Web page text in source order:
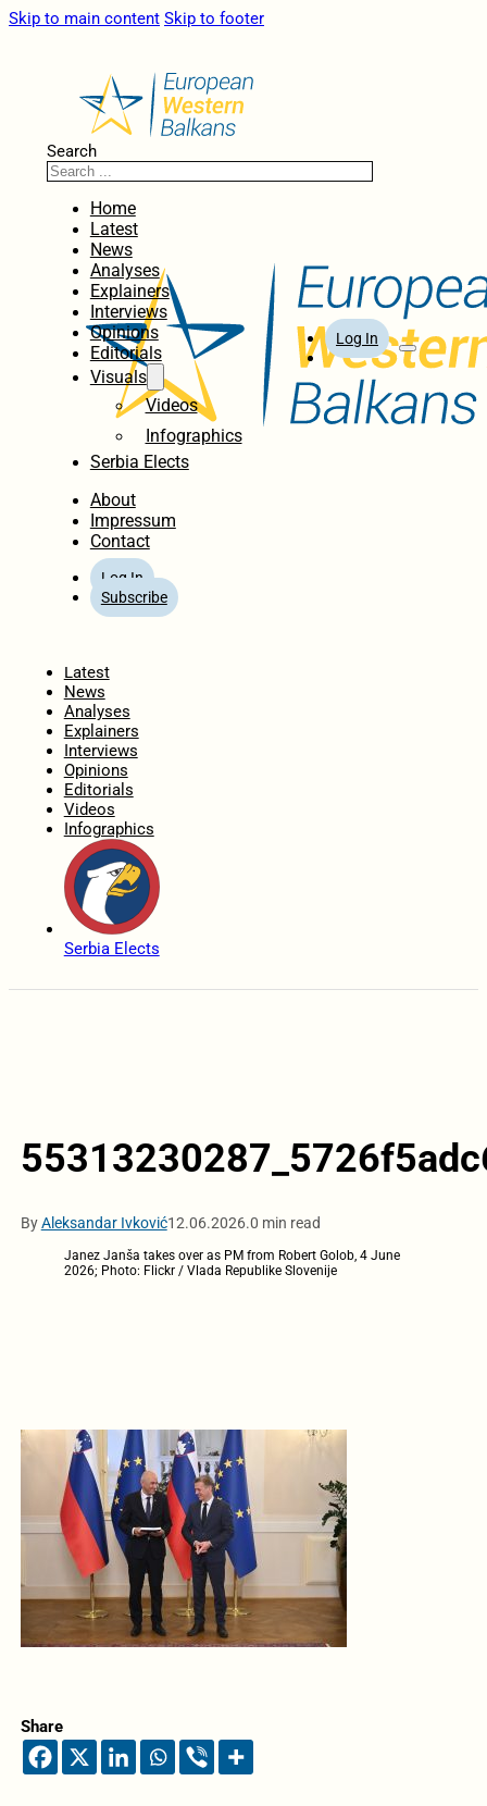
Skip to main content Skip to footer
Search
Home
Latest
News
Analyses
Explainers
Interviews
Opinions
Editorials
Visuals
Videos
Infographics
Serbia Elects
About
Impressum
Contact
Log In
Subscribe
Log In
Latest
News
Analyses
Explainers
Interviews
Opinions
Editorials
Videos
Infographics
Serbia Elects
ByAleksandar Ivković12.06.2026.0 min read
Janez Janša takes over as PM from Robert Golob, 4 June
2026; Photo: Flickr / Vlada Republike Slovenije
Share